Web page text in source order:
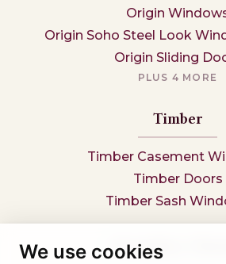
We use cookies
Origin
Origin Soho Steel Look
Origin Sliding
PLUS 4 MORE
Timber
Timber Casement
Timber Doors
Timber Sash
Secondary